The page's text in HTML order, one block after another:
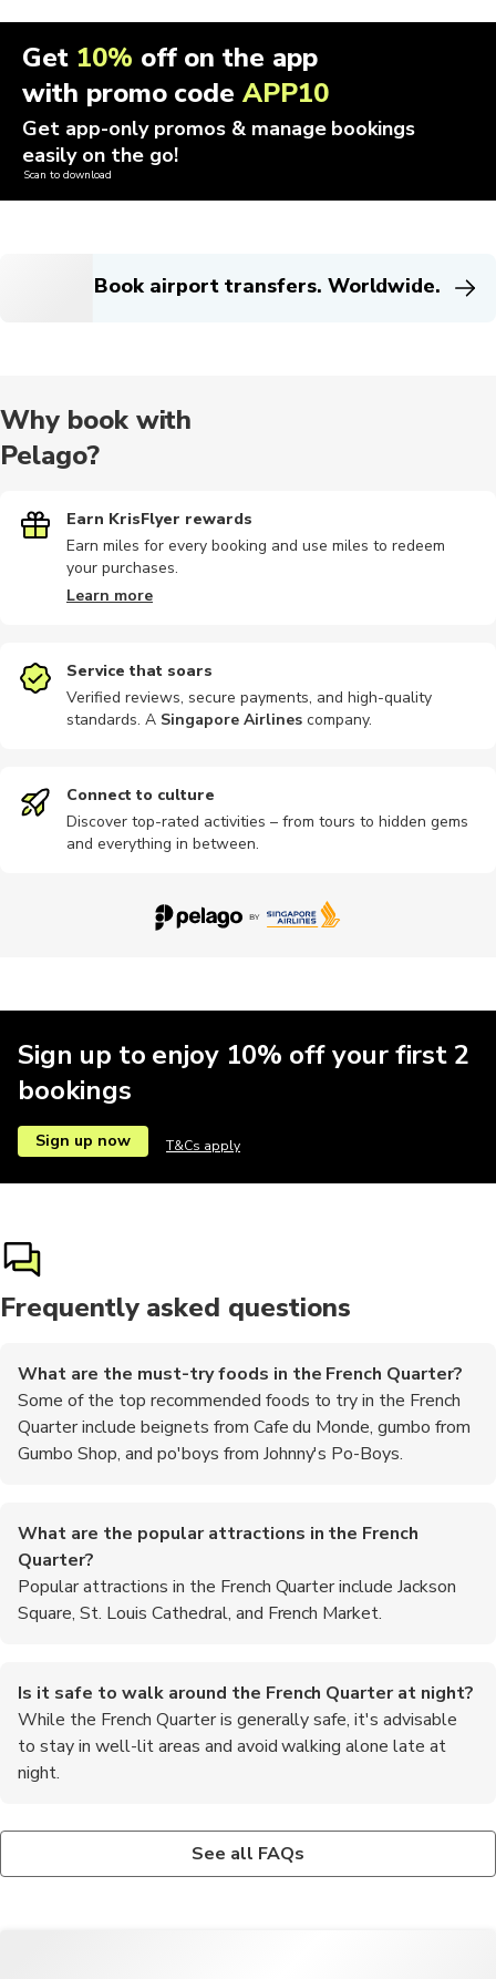
Get 10% off on the app
with promo codeAPP10
Get app-only promos & manage bookings
easily on the go!
Scan to download
Book airport transfers. Worldwide.
Why book with
Pelago?
Earn KrisFlyer rewards
Earn miles for every booking and use miles to redeem
your purchases.
Learn more
Service that soars
Verified reviews, secure payments, and high-quality
standards. A Singapore Airlines company.
Connect to culture
Discover top-rated activities – from tours to hidden gems
and everything in between.
Sign up to enjoy 10% off your first 2
bookings
Sign up now T&Cs apply
Frequently asked questions
What are the must-try foods in the French Quarter?
Some of the top recommended foods to try in the French
Quarter include beignets from Cafe du Monde, gumbo from
Gumbo Shop, and po'boys from Johnny's Po-Boys.
What are the popular attractions in the French
Quarter?
Popular attractions in the French Quarter include Jackson
Square, St. Louis Cathedral, and French Market.
Is it safe to walk around the French Quarter at night?
While the French Quarter is generally safe, it's advisable
to stay in well-lit areas and avoid walking alone late at
night.
Quarter?
Yes, there are several ghost tours offered in the French Quarter
Yes, visitors can enjoy scenic riverboat cruises along the
Mississippi River departing from the French Quarter.
scene in the French Quarter?
To experience the vibrant music scene in the French Quarter,
See all FAQs